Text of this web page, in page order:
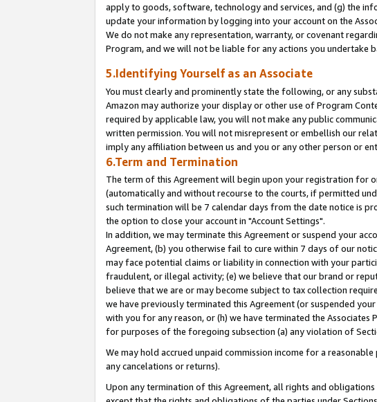
apply to goods, software, technology and services, and (g) the
update your information by logging into your account on the
We do not make any representation, warranty, or covenant
Program, and we will not be liable for any actions you undertake
5.Identifying Yourself as an Associate
You must clearly and prominently state the following, or any
Amazon may authorize your display or other use of Program
required by applicable law, you will not make any public
written permission. You will not misrepresent or embellish our
imply any affiliation between us and you or any other person or
6.Term and Termination
The term of this Agreement will begin upon your registration for
(automatically and without recourse to the courts, if permitted
such termination will be 7 calendar days from the date notice is
the option to close your account in "Account Settings".
In addition, we may terminate this Agreement or suspend your
Agreement, (b) you otherwise fail to cure within 7 days of our
may face potential claims or liability in connection with your
fraudulent, or illegal activity; (e) we believe that our brand or
believe that we are or may become subject to tax collection
we have previously terminated this Agreement (or suspended
with you for any reason, or (h) we have terminated the
for purposes of the foregoing subsection (a) any violation of
We may hold accrued unpaid commission income for a
any cancelations or returns).
Upon any termination of this Agreement, all rights and